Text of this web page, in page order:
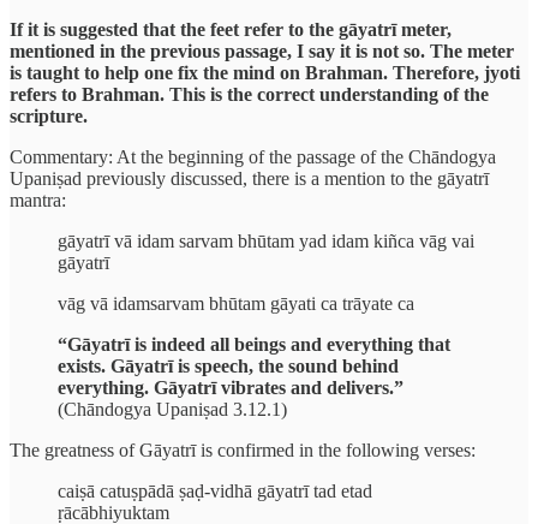
If it is suggested that the feet refer to the gāyatrī meter,
mentioned in the previous passage, I say it is not so. The meter
is taught to help one fix the mind on Brahman. Therefore, jyoti
refers to Brahman. This is the correct understanding of the
scripture.
Commentary: At the beginning of the passage of the Chāndogya
Upaniṣad previously discussed, there is a mention to the gāyatrī
mantra:
gāyatrī vā idam sarvam bhūtam yad idam kiñca vāg vai
gāyatrī
vāg vā idamsarvam bhūtam gāyati ca trāyate ca
“Gāyatrī is indeed all beings and everything that
exists. Gāyatrī is speech, the sound behind
everything. Gāyatrī vibrates and delivers.”
(Chāndogya Upaniṣad 3.12.1)
The greatness of Gāyatrī is confirmed in the following verses:
caiṣā catuṣpādā ṣaḍ-vidhā gāyatrī tad etad
ṛācābhiyuktam